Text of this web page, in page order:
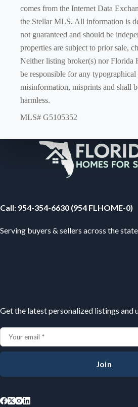
comes from the Internet Data
the Stellar MLS. All information is
not guaranteed and should be
properties are subject to prior sale,
Neither listing broker(s) nor Florida
be responsible for any typographical
misinformation, misprints and shall
harmless.
MLS# G5105352
Call: 954-354-6630 (954 FLHOME-0)
Serving buyers & sellers across the
Get the latest personalized listings and
Join